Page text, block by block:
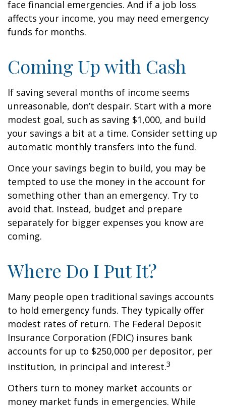
face financial emergencies. And if a job loss
affects your income, you may need emergency
funds for months.
Coming Up with Cash
If saving several months of income seems
unreasonable, don’t despair. Start with a more
modest goal, such as saving $1,000, and build
your savings a bit at a time. Consider setting up
automatic monthly transfers into the fund.
Once your savings begin to build, you may be
tempted to use the money in the account for
something other than an emergency. Try to
avoid that. Instead, budget and prepare
separately for bigger expenses you know are
coming.
Where Do I Put It?
Many people open traditional savings accounts
to hold emergency funds. They typically offer
modest rates of return. The Federal Deposit
Insurance Corporation (FDIC) insures bank
accounts for up to $250,000 per depositor, per
institution, in principal and interest.3
Others turn to money market accounts or
money market funds in emergencies. While